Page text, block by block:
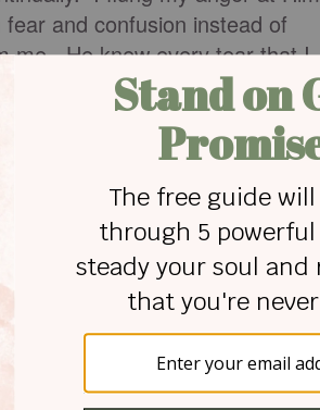
and confusion instead of
me. He knew every tear that I
most effective and powerful
we are broken, the more we
His grace to your account!
on Him!